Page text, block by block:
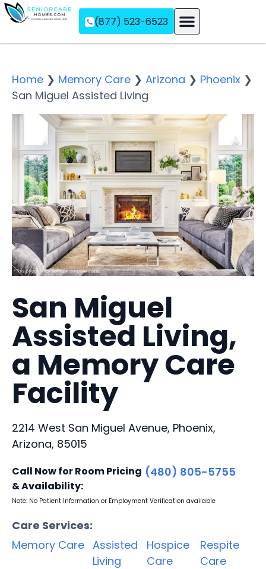
(877) 523-6523
Home ❯ Memory Care ❯ Arizona ❯ Phoenix ❯
San Miguel Assisted Living
San Miguel
Assisted Living,
a Memory Care
Facility
2214 West San Miguel Avenue, Phoenix,
Arizona, 85015
Call Now for Room Pricing
& Availability:
(480) 805-5755
Note: No Patient Information or Employment Verification available
Care Services:
Memory Care Assisted
Living
Hospice
Care
Respite
Care